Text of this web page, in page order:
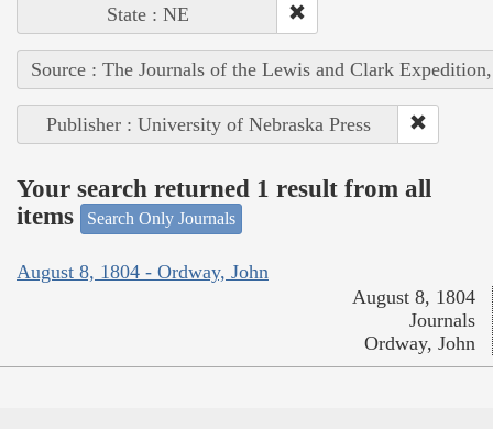
State : NE
Source : The Journals of the Lewis and Clark
Publisher : University of Nebraska Press
Your search returned 1 result from all
items
Search Only Journals
August 8, 1804 - Ordway, John
August 8, 1804
Journals
Ordway, John